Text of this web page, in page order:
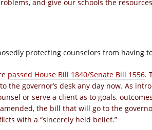
and give our schools the
protecting counselors from having
passed House Bill 1840/Senate Bill 1556.
the governor’s desk any day now. As
or serve a client as to goals,
the bill that will go to the
with a “sincerely held belief.”